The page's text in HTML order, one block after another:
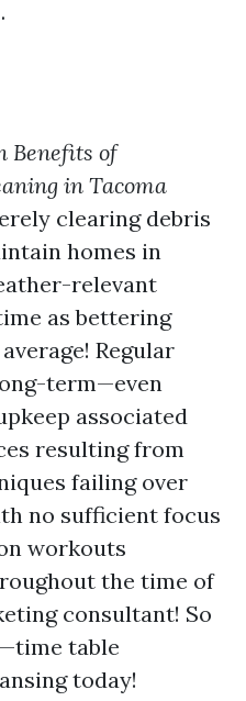
Benefits of
in Tacoma
clearing debris
homes in
relevant
as bettering
Regular
term—even
associated
resulting from
failing over
no sufficient focus
workouts
the time of
consultant! So
table
today!